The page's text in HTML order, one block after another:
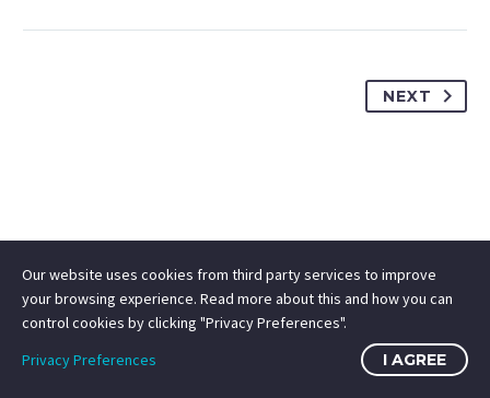
NEXT
Our website uses cookies from third party services to improve
your browsing experience. Read more about this and how you can
control cookies by clicking "Privacy Preferences".
Privacy Preferences
I AGREE